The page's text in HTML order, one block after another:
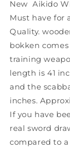
New Aikido
Must have for
Quality.
bokken
training
length is 41
and the
inches.
If you have
real sword
compared to